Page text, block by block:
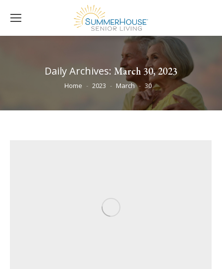
Daily Archives: March 30, 2023
You are here:
Home 2023 March 30